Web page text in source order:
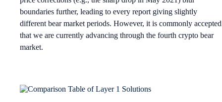
boundaries further, leading to every report giving slightly
different bear market periods. However, it is commonly accepted
that we are currently advancing through the fourth crypto bear
market.